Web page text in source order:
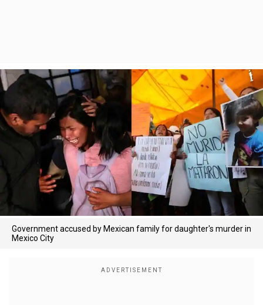
Government accused by Mexican family for daughter's murder in
Mexico City